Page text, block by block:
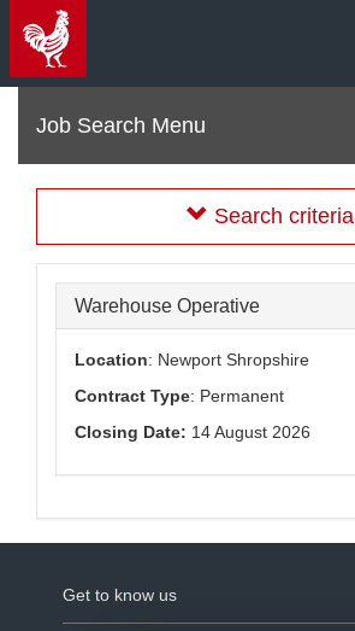
Menu
Search criteria
Warehouse Operative
Location: Newport Shropshire
Contract Type: Permanent
Closing Date: 14 August 2026
Get to know us